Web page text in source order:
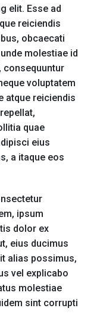
elit. Esse ad
reiciendis
obcaecati
molestiae id
consequuntur
voluptatem
atque reiciendis
quae
eius
a itaque eos
ipsum
dolor ex
eius ducimus
alias possimus,
vel explicabo
molestiae
sint corrupti